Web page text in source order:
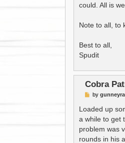
could. All is
Note to all, to
Best to all,
Spudit
Cobra
P
s
t
by
Loaded up
a while to get
problem was
rounds in his